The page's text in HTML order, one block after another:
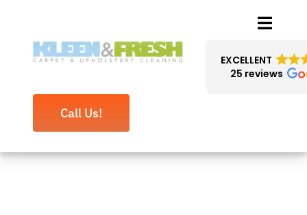
content
Toggle
Cleaning Services
EXCELLENT
25 reviews
Call Us!